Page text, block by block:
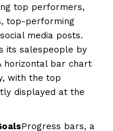
top performers,
top-performing
media posts.
its salespeople by
horizontal bar chart
with the top
displayed at the
Progress bars, a